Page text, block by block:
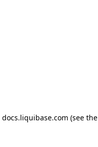
docs.liquibase.com (see the